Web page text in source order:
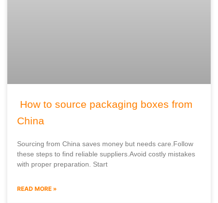
How to source packaging boxes from
China
Sourcing from China saves money but needs care.Follow
these steps to find reliable suppliers.Avoid costly mistakes
with proper preparation. Start
READ MORE »